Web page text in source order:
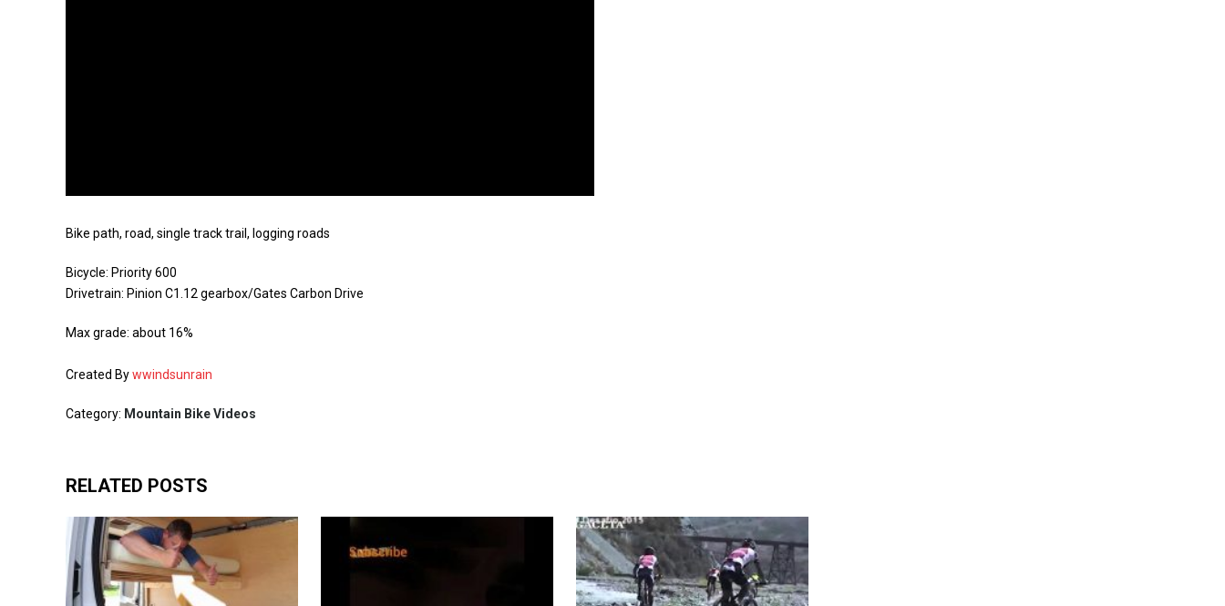
Bike path, road, single track trail, logging roads
Bicycle: Priority 600
Drivetrain: Pinion C1.12 gearbox/Gates Carbon Drive
Max grade: about 16%
Created Bywwindsunrain
Category: Mountain Bike Videos
RELATED POSTS